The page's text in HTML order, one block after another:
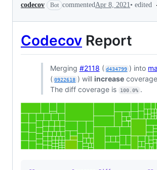
codecov Bot commentedApr 8, 2021• edited
Codecov Report
Merging #2118 ( d434799 ) into
( 0922618 ) willincrease
The diff coverage is
100.0% .